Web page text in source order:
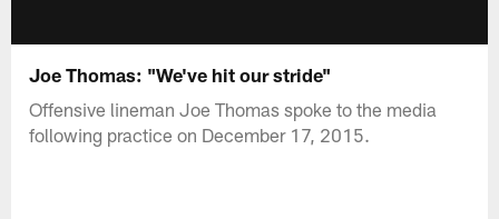
Joe Thomas: "We've hit our stride"
Offensive lineman Joe Thomas spoke to the media
following practice on December 17, 2015.